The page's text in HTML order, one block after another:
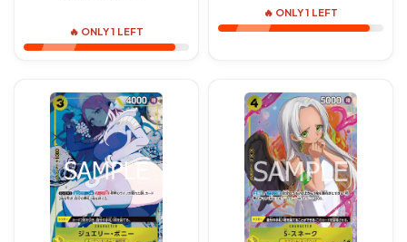
🔥 ONLY 1 LEFT
🔥 ONLY 1 LEFT